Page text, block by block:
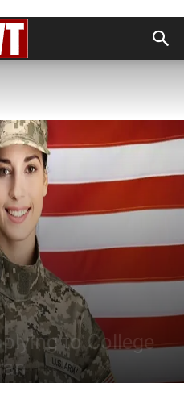
to College